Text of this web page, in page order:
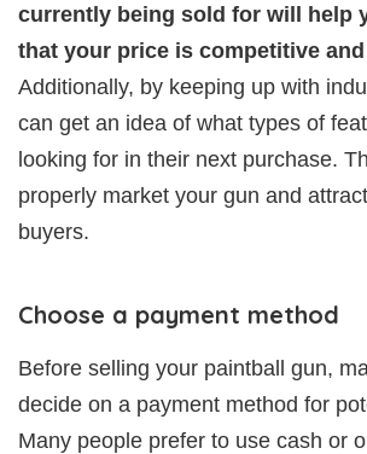
currently being sold for will help
that your price is competitive
Additionally, by keeping up with
can get an idea of what types of
looking for in their next purchase.
properly market your gun and
buyers.
Choose a payment method
Before selling your paintball gun,
decide on a payment method for
Many people prefer to use cash or